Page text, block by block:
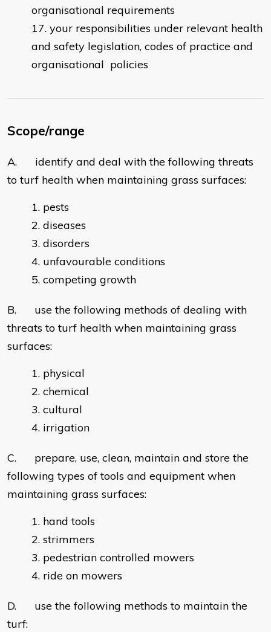
organisational requirements
your responsibilities under relevant health
and safety legislation, codes of practice and
organisational policies
Scope/range
A. identify and deal with the following threats
to turf health when maintaining grass surfaces:
pests
diseases
disorders
unfavourable conditions
competing growth
B. use the following methods of dealing with
threats to turf health when maintaining grass
surfaces:
physical
chemical
cultural
irrigation
C. prepare, use, clean, maintain and store the
following types of tools and equipment when
maintaining grass surfaces:
hand tools
strimmers
pedestrian controlled mowers
ride on mowers
D. use the following methods to maintain the
turf: